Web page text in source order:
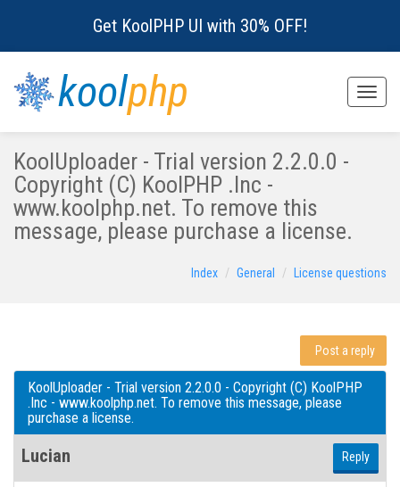
Get KoolPHP UI with 30% OFF!
Toggle
koolphp
KoolUploader - Trial version 2.2.0.0 -
Copyright (C) KoolPHP .Inc -
www.koolphp.net. To remove this
message, please purchase a license.
Index General License questions
Post a reply
KoolUploader - Trial version 2.2.0.0 - Copyright (C) KoolPHP
.Inc - www.koolphp.net. To remove this message, please
purchase a license.
Lucian Reply